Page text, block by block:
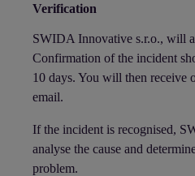
Verification
SWIDA Innovative s.r.o., will
Confirmation of the incident
10 days. You will then receive
email.
If the incident is recognised,
analyse the cause and
problem.